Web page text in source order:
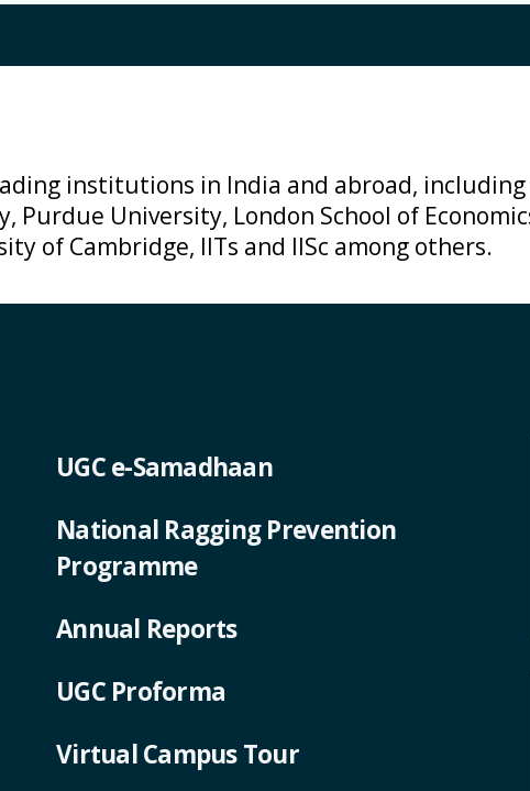
institutions in India and abroad,
Purdue University, London School of
of Cambridge, IITs and IISc among others.
UGC e-Samadhaan
National Ragging Prevention
Programme
Annual Reports
UGC Proforma
Virtual Campus Tour